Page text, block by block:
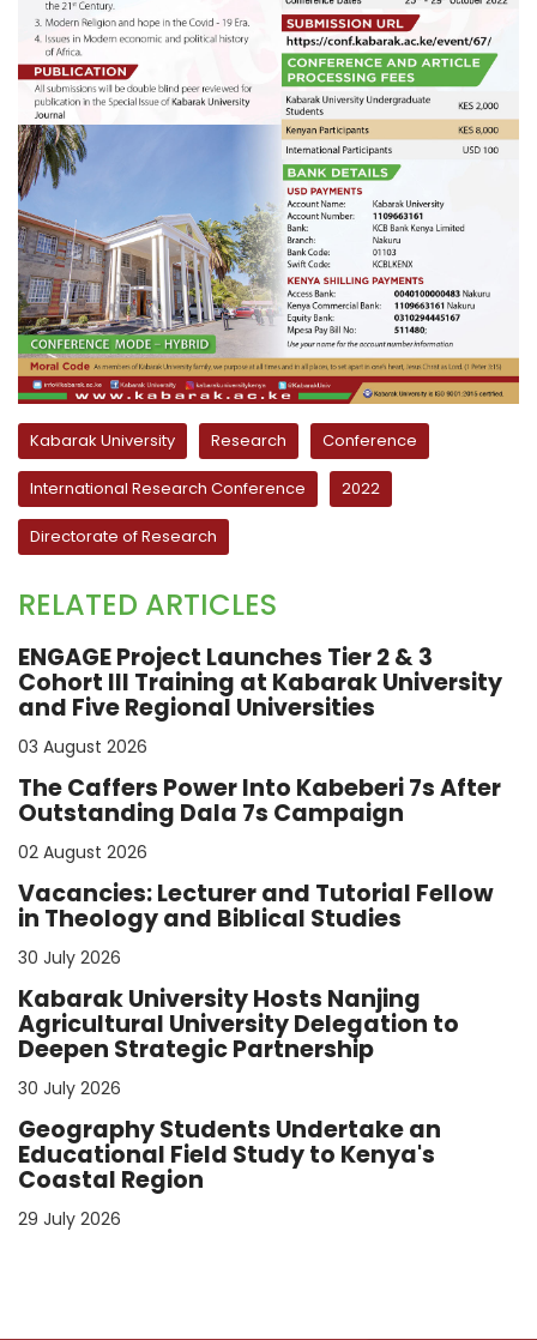
Kabarak University Research Conference
International Research Conference 2022
Directorate of Research
RELATED ARTICLES
ENGAGE Project Launches Tier 2 & 3
Cohort III Training at Kabarak University
and Five Regional Universities
03 August 2026
The Caffers Power Into Kabeberi 7s After
Outstanding Dala 7s Campaign
02 August 2026
Vacancies: Lecturer and Tutorial Fellow
in Theology and Biblical Studies
30 July 2026
Kabarak University Hosts Nanjing
Agricultural University Delegation to
Deepen Strategic Partnership
30 July 2026
Geography Students Undertake an
Educational Field Study to Kenya's
Coastal Region
29 July 2026